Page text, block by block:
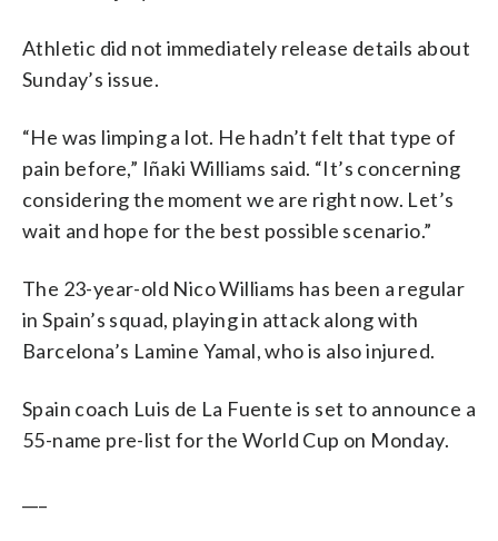
Athletic did not immediately release details about
Sunday’s issue.
“He was limping a lot. He hadn’t felt that type of
pain before,” Iñaki Williams said. “It’s concerning
considering the moment we are right now. Let’s
wait and hope for the best possible scenario.”
The 23-year-old Nico Williams has been a regular
in Spain’s squad, playing in attack along with
Barcelona’s Lamine Yamal, who is also injured.
Spain coach Luis de La Fuente is set to announce a
55-name pre-list for the World Cup on Monday.